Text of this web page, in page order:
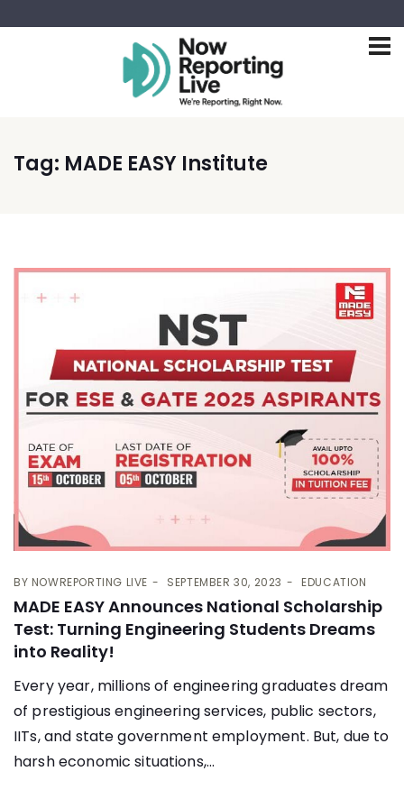
Tag: MADE EASY Institute
BY NOWREPORTING LIVE SEPTEMBER 30, 2023 EDUCATION
MADE EASY Announces National Scholarship
Test: Turning Engineering Students Dreams
into Reality!
Every year, millions of engineering graduates dream
of prestigious engineering services, public sectors,
IITs, and state government employment. But, due to
harsh economic situations,...